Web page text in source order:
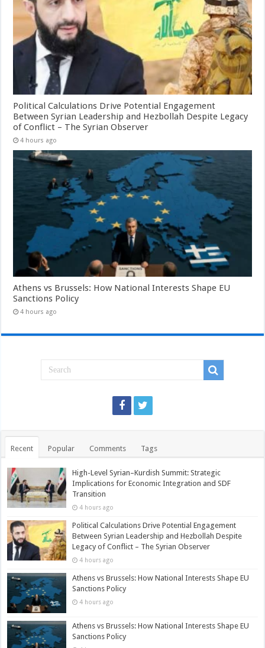
Political Calculations Drive Potential Engagement
Between Syrian Leadership and Hezbollah Despite Legacy
of Conflict – The Syrian Observer
4 hours ago
Athens vs Brussels: How National Interests Shape EU
Sanctions Policy
4 hours ago
Recent Popular Comments Tags
High-Level Syrian–Kurdish Summit: Strategic
Implications for Economic Integration and SDF
Transition
4 hours ago
Political Calculations Drive Potential Engagement
Between Syrian Leadership and Hezbollah Despite
Legacy of Conflict – The Syrian Observer
4 hours ago
Athens vs Brussels: How National Interests Shape EU
Sanctions Policy
4 hours ago
Athens vs Brussels: How National Interests Shape EU
Sanctions Policy